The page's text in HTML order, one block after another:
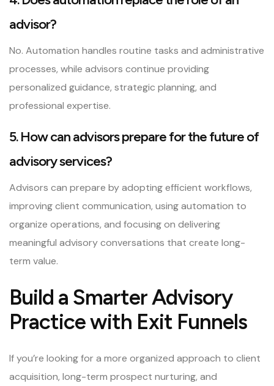
advisor?
No. Automation handles routine tasks and administrative
processes, while advisors continue providing
personalized guidance, strategic planning, and
professional expertise.
5. How can advisors prepare for the future of
advisory services?
Advisors can prepare by adopting efficient workflows,
improving client communication, using automation to
organize operations, and focusing on delivering
meaningful advisory conversations that create long-
term value.
Build a Smarter Advisory
Practice with Exit Funnels
If you’re looking for a more organized approach to client
acquisition, long-term prospect nurturing, and